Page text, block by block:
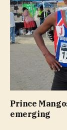
Prince
emerging